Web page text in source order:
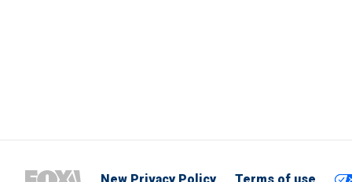
New Privacy Policy Terms of use